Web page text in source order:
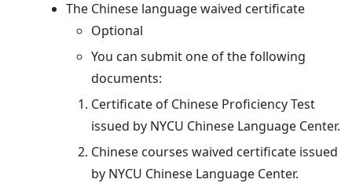
The Chinese language waived certificate
Optional
You can submit one of the following
documents:
Certificate of Chinese Proficiency Test
issued by NYCU Chinese Language Center.
Chinese courses waived certificate issued
by NYCU Chinese Language Center.